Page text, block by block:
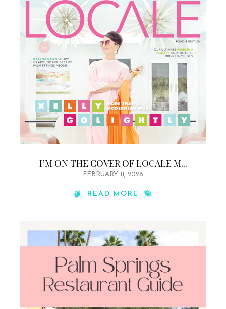
I’M ON THE COVER OF LOCALE M...
FEBRUARY 11, 2026
READ MORE